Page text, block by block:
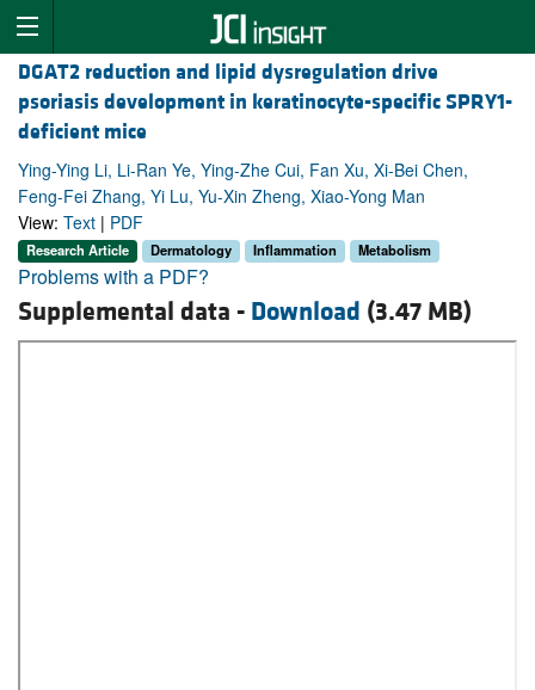
DGAT2 reduction and lipid dysregulation drive
psoriasis development in keratinocyte-specific SPRY1-
deficient mice
Ying-Ying Li, Li-Ran Ye, Ying-Zhe Cui, Fan Xu, Xi-Bei Chen,
Feng-Fei Zhang, Yi Lu, Yu-Xin Zheng, Xiao-Yong Man
View: Text | PDF
Research Article Dermatology Inflammation Metabolism
Problems with a PDF?
Supplemental data - Download (3.47 MB)